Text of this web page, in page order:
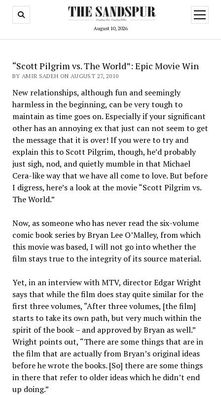
August 10, 2026
open
menu
“Scott Pilgrim vs. The World”: Epic Movie Win
BY AMIR SADEH ON AUGUST 27, 2010
New relationships, although fun and seemingly
harmless in the beginning, can be very tough to
maintain as time goes on. Espe­cially if your significant
other has an annoying ex that just can not seem to get
the message that it is over! If you were to try and
explain this to Scott Pilgrim, though, he’d probably
just sigh, nod, and quietly mumble in that Michael
Cera-like way that we have all come to love. But before
I digress, here’s a look at the movie “Scott Pilgrim vs.
The World.”
Now, as someone who has never read the six-volume
comic book series by Bryan Lee O’Malley, from which
this movie was based, I will not go into whether the
film stays true to the integrity of its source material.
Yet, in an interview with MTV, director Edgar Wright
says that while the film does stay quite simi­lar for the
first three volumes, “Af­ter three volumes, [the film]
starts to take its own path, but very much within the
spirit of the book – and approved by Bryan as well.”
Wright points out, “There are some things that are in
the film that are actually from Bryan’s original ideas
before he wrote the books. [So] there are some things
in there that refer to older ideas which he didn’t end
up doing.”